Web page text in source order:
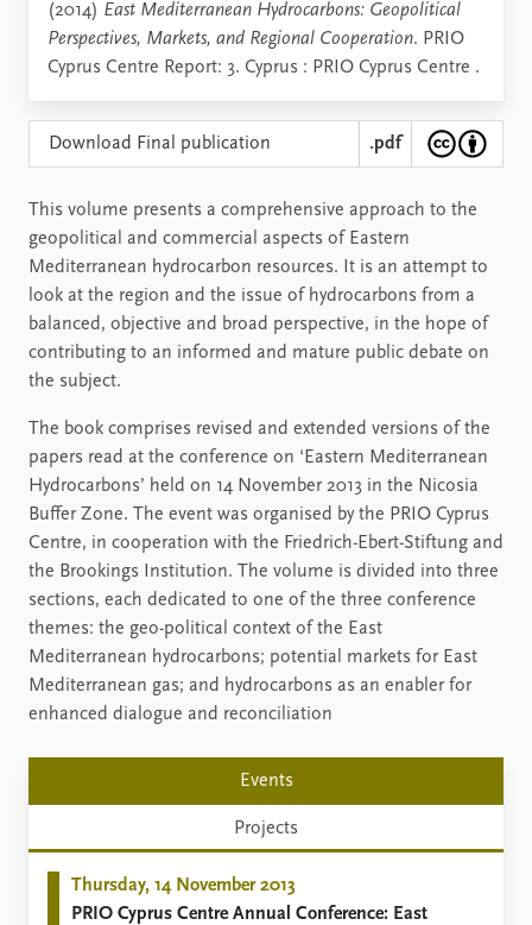
(2014) East Mediterranean Hydrocarbons: Geopolitical
Perspectives, Markets, and Regional Cooperation. PRIO
Cyprus Centre Report: 3. Cyprus : PRIO Cyprus Centre .
Download Final publication .pdf
This volume presents a comprehensive approach to the
geopolitical and commercial aspects of Eastern
Mediterranean hydrocarbon resources. It is an attempt to
look at the region and the issue of hydrocarbons from a
balanced, objective and broad perspective, in the hope of
contributing to an informed and mature public debate on
the subject.
The book comprises revised and extended versions of the
papers read at the conference on ‘Eastern Mediterranean
Hydrocarbons’ held on 14 November 2013 in the Nicosia
Buﬀer Zone. The event was organised by the PRIO Cyprus
Centre, in cooperation with the Friedrich-Ebert-Stiftung and
the Brookings Institution. The volume is divided into three
sections, each dedicated to one of the three conference
themes: the geo-political context of the East
Mediterranean hydrocarbons; potential markets for East
Mediterranean gas; and hydrocarbons as an enabler for
enhanced dialogue and reconciliation
Events
Projects
Thursday, 14 November 2013
PRIO Cyprus Centre Annual Conference: East